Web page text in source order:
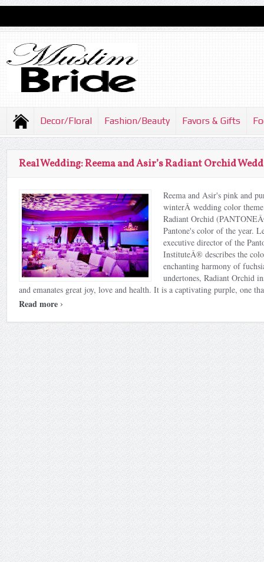
Decor/Floral Fashion/Beauty Favors & Gifts
Real Wedding: Reema and Asir’s Radiant Orchid
Reema and Asir's pink and
winterÂ wedding color
Radiant Orchid
Pantone's color of the year.
executive director of the
InstituteÂ® describes the
enchanting harmony of
undertones, Radiant Orchid
and emanates great joy, love and health. It is a captivating purple, one
Read more ›